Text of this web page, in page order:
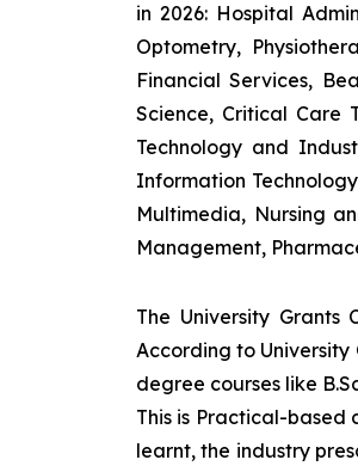
in 2026: Hospital
Optometry,
Financial Services,
Science, Critical Care
Technology and
Information
Multimedia, Nursing
Management,
The University Grants
According to University
degree courses like
This is Practical-based
learnt, the industry